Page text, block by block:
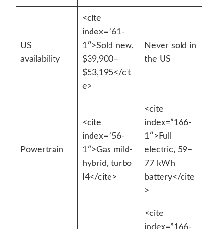
US
availability
<cite
index=”61-
1″>Sold new,
$39,900–
$53,195</cit
e>
Never sold in
the US
Powertrain
<cite
index=”56-
1″>Gas mild-
hybrid, turbo
I4</cite>
<cite
index=”166-
1″>Full
electric, 59–
77 kWh
battery</cite
>
<cite
index=”166-